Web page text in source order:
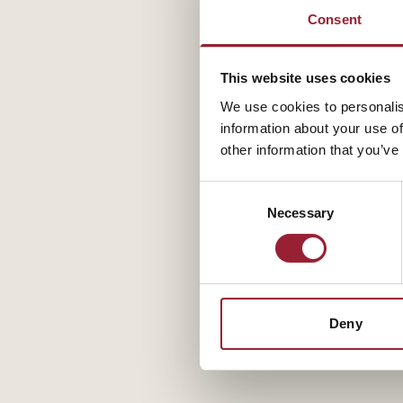
Consent
This website uses cookies
We use cookies to
information about your use
other information that
Necessary
Deny